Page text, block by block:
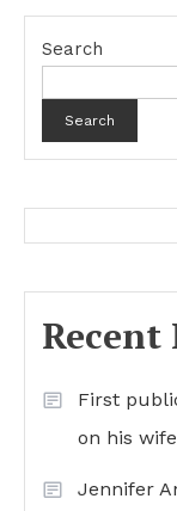
Search
Search
Recent
First
on his
Jennifer